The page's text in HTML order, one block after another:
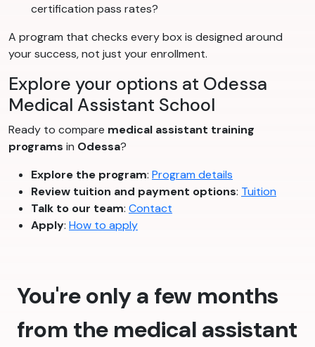
certification pass rates?
A program that checks every box is designed around
your success, not just your enrollment.
Explore your options at Odessa
Medical Assistant School
Ready to compare medical assistant training
programs in Odessa?
Explore the program: Program details
Review tuition and payment options: Tuition
Talk to our team: Contact
Apply: How to apply
You're only a few months
from the medical assistant